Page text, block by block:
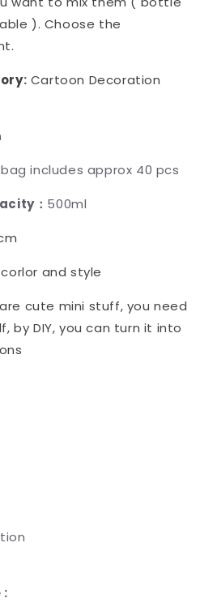
). Choose the
: Cartoon Decoration
includes approx 40 pcs
： 500ml
and style
cute mini stuff, you need
by DIY, you can turn it into
: